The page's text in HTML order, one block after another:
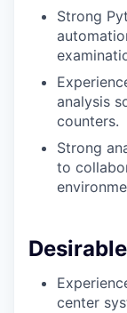
Strong
analysis
counters.
Strong
to
center